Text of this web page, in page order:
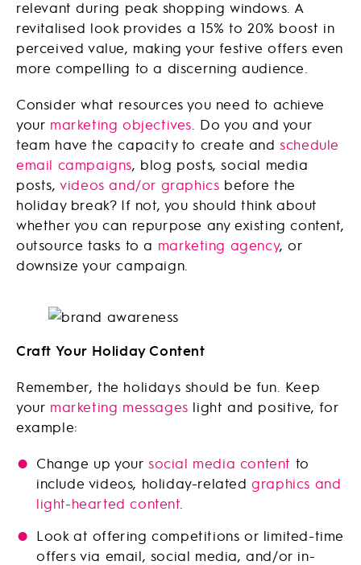
relevant during peak shopping windows. A
revitalised look provides a 15% to 20% boost in
perceived value, making your festive offers even
more compelling to a discerning audience.
Consider what resources you need to achieve
your marketing objectives . Do you and your
team have the capacity to create andschedule
email campaigns, blog posts, social media
posts,videos and/or graphics before the
holiday break? If not, you should think about
whether you can repurpose any existing content,
outsource tasks to a marketing agency, or
downsize your campaign.
Craft Your Holiday Content
Remember, the holidays should be fun. Keep
your marketing messages light and positive, for
example:
Change up your social media content to
include videos, holiday-relatedgraphics and
light-hearted content.
Look at offering competitions or limited-time
offers via email, social media, and/or in-